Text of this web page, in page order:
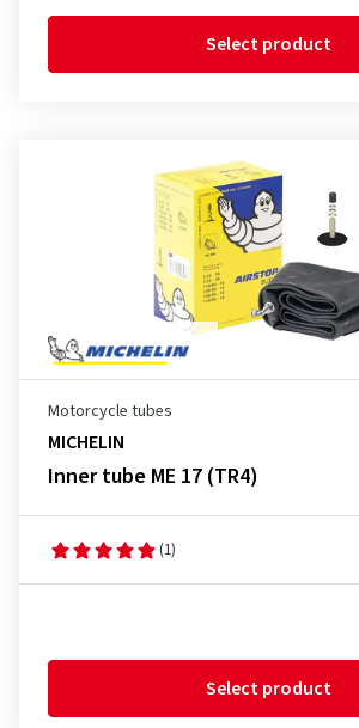
Select product
Motorcycle tubes
MICHELIN
Inner tube ME 17 (TR4)
(1)
Select product